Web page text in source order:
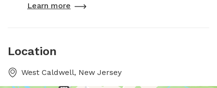
Learn more
Location
West Caldwell, New Jersey